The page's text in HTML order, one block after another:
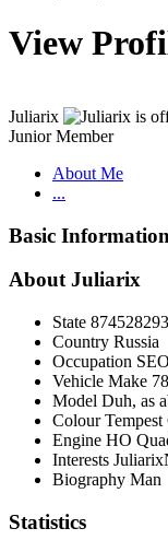
View
Juliarix
Junior Member
About Me
...
Basic Information
About Juliarix
State
Country Russia
Occupation
Vehicle Make
Model Duh, as
Colour Tempest
Engine HO
Interests
Biography Man
Statistics